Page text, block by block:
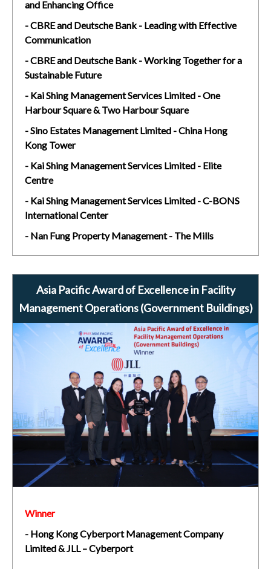
and Enhancing Office
- CBRE and Deutsche Bank - Leading with Effective
Communication
- CBRE and Deutsche Bank - Working Together for a
Sustainable Future
- Kai Shing Management Services Limited - One
Harbour Square & Two Harbour Square
- Sino Estates Management Limited - China Hong
Kong Tower
- Kai Shing Management Services Limited - Elite
Centre
- Kai Shing Management Services Limited - C-BONS
International Center
- Nan Fung Property Management - The Mills
Asia Pacific Award of Excellence in Facility
Management Operations (Government Buildings)
Winner
- Hong Kong Cyberport Management Company
Limited & JLL – Cyberport